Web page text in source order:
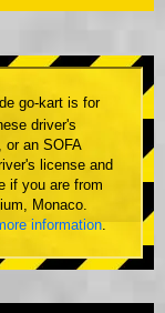
go-kart is for
driver's
or an SOFA
license and
if you are from
Monaco.
information.